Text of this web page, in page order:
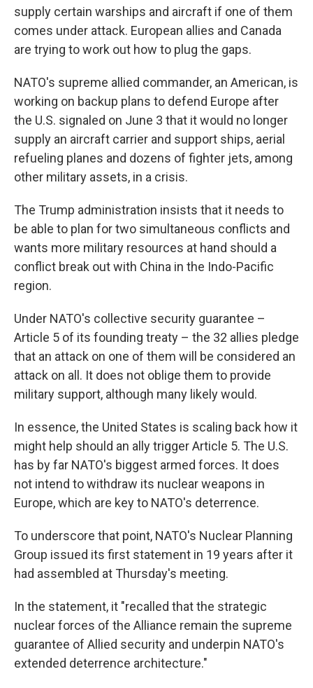
supply certain warships and aircraft if one of them
comes under attack. European allies and Canada
are trying to work out how to plug the gaps.
NATO's supreme allied commander, an American, is
working on backup plans to defend Europe after
the U.S. signaled on June 3 that it would no longer
supply an aircraft carrier and support ships, aerial
refueling planes and dozens of fighter jets, among
other military assets, in a crisis.
The Trump administration insists that it needs to
be able to plan for two simultaneous conflicts and
wants more military resources at hand should a
conflict break out with China in the Indo-Pacific
region.
Under NATO's collective security guarantee –
Article 5 of its founding treaty – the 32 allies pledge
that an attack on one of them will be considered an
attack on all. It does not oblige them to provide
military support, although many likely would.
In essence, the United States is scaling back how it
might help should an ally trigger Article 5. The U.S.
has by far NATO's biggest armed forces. It does
not intend to withdraw its nuclear weapons in
Europe, which are key to NATO's deterrence.
To underscore that point, NATO's Nuclear Planning
Group issued its first statement in 19 years after it
had assembled at Thursday's meeting.
In the statement, it "recalled that the strategic
nuclear forces of the Alliance remain the supreme
guarantee of Allied security and underpin NATO's
extended deterrence architecture."